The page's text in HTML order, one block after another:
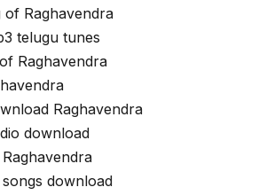
of Raghavendra
telugu tunes
Raghavendra
Raghavendra
download
download